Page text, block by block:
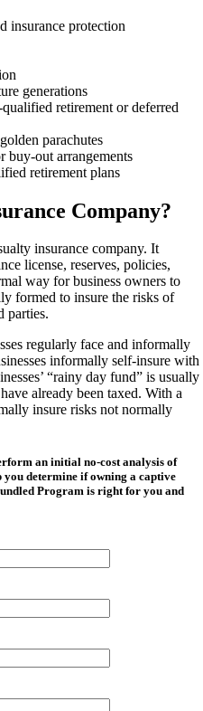
insurance protection
generations
retirement or deferred
parachutes
buy-out arrangements
retirement plans
Company?
insurance company. It
license, reserves, policies,
way for business owners to
formed to insure the risks of
parties.
regularly face and informally
informally self-insure with
“rainy day fund” is usually
already been taxed. With a
insure risks not normally
an initial no-cost analysis of
determine if owning a captive
Program is right for you and